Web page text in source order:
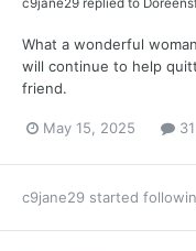
What a wonderful
will continue to help
friend.
May 15, 2025
c9jane29 started